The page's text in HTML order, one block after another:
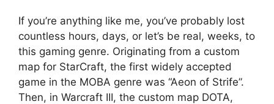
If you’re anything like me, you’ve probably lost
countless hours, days, or let’s be real, weeks, to
this gaming genre. Originating from a custom
map for StarCraft, the first widely accepted
game in the MOBA genre was “Aeon of Strife”.
Then, in Warcraft III, the custom map DOTA,